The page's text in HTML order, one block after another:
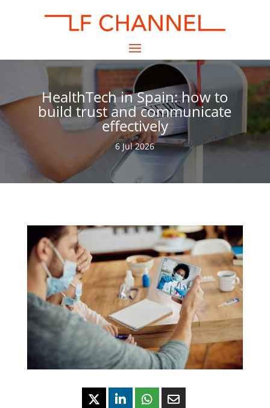
HealthTech in Spain: how to
build trust and communicate
effectively
6 Jul 2026